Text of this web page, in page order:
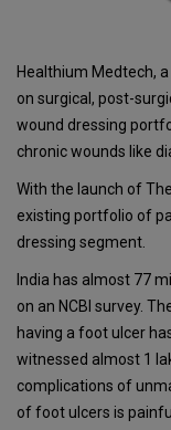
Healthium Medtech,
on surgical, post-
wound dressing
chronic wounds like
With the launch of
existing portfolio of
dressing segment.
India has almost 77
on an NCBI survey.
having a foot ulcer
witnessed almost 1
complications of
of foot ulcers is